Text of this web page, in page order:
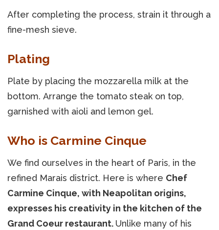
After completing the process, strain it through a
fine-mesh sieve.
Plating
Plate by placing the mozzarella milk at the
bottom. Arrange the tomato steak on top,
garnished with aioli and lemon gel.
Who is Carmine Cinque
We find ourselves in the heart of Paris, in the
refined Marais district. Here is where Chef
Carmine Cinque, with Neapolitan origins,
expresses his creativity in the kitchen of the
Grand Coeur restaurant. Unlike many of his